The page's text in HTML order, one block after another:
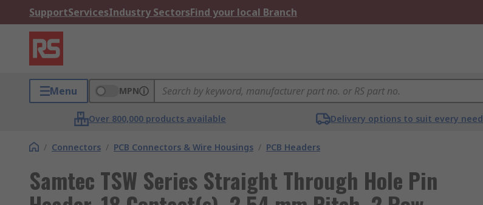
SupportServicesIndustry SectorsFind your local Branch
Menu MPN
Over 800,000 products available Delivery options to suit every need
/ Connectors / PCB Connectors & Wire Housings / PCB Headers
Samtec TSW Series Straight Through Hole Pin